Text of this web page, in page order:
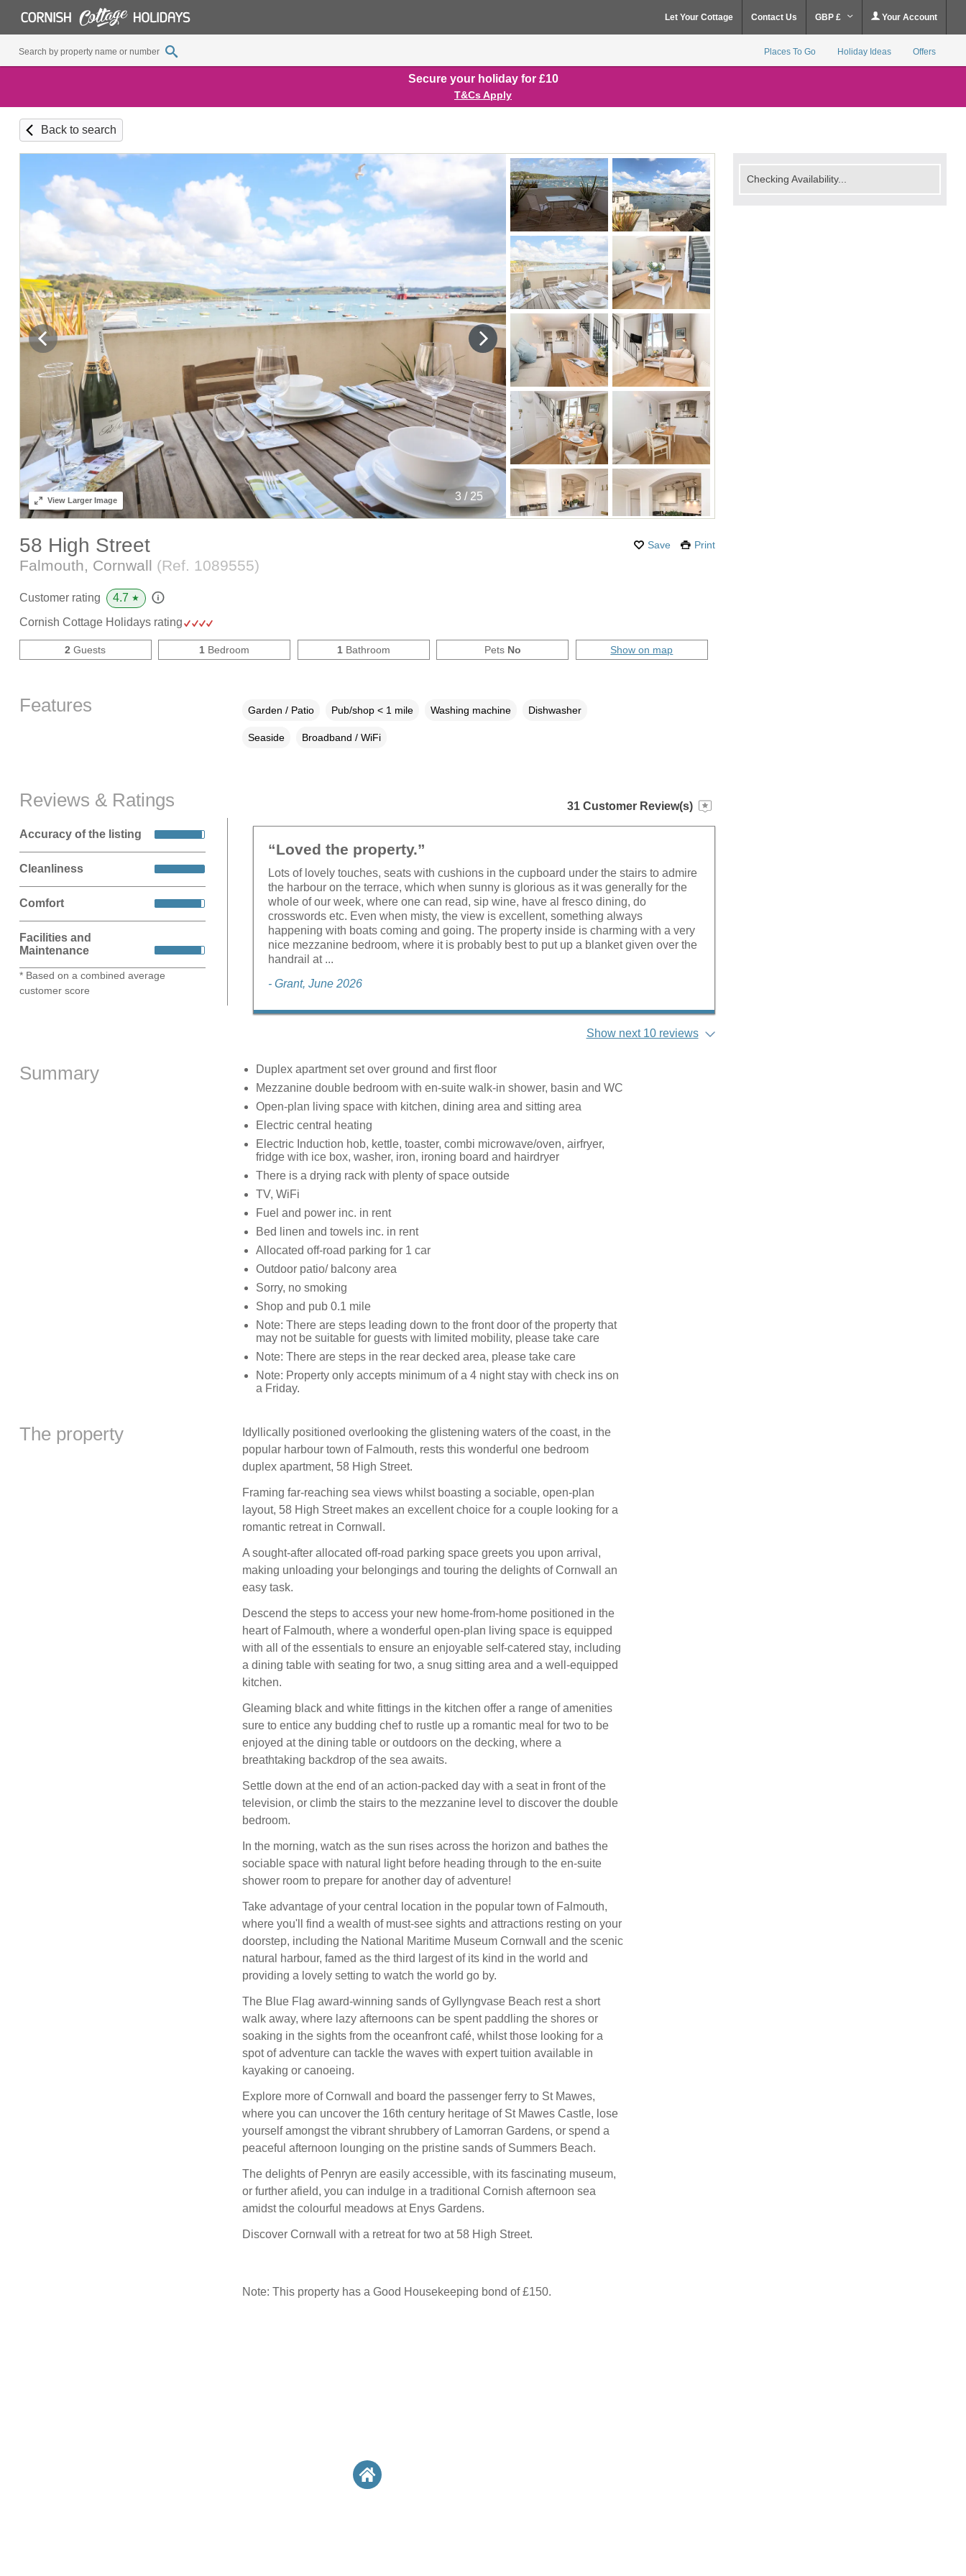
Let Your Cottage Contact Us GBP £ Your Account
Places To Go Holiday Ideas Offers
Secure your holiday for £10
T&Cs Apply
Back to search
4/ 25
ViewLarger Image
Save Print
58 High Street
Falmouth, Cornwall (Ref. 1089555)
Checking Availability...
Customer rating 4.7 ★
Cornish Cottage Holidays rating
2 Guests 1 Bedroom 1Bathroom Pets No Show on map
Features Garden / Patio Pub/shop < 1 mile Washing machine Dishwasher
Seaside Broadband / WiFi
Reviews & Ratings
Accuracy of the listing
Cleanliness
Comfort
Facilities and
Maintenance
* Based on a combined average
customer score
31 Customer Review(s)
“Loved the property.”
Lots of lovely touches, seats with cushions in the cupboard under the stairs to admire
the harbour on the terrace, which when sunny is glorious as it was generally for the
whole of our week, where one can read, sip wine, have al fresco dining, do
crosswords etc. Even when misty, the view is excellent, something always
happening with boats coming and going. The property inside is charming with a very
nice mezzanine bedroom, where it is probably best to put up a blanket given over the
handrail at ...
- Grant, June 2026
Show next 10 reviews
Summary
Duplex apartment set over ground and first floor
Mezzanine double bedroom with en-suite walk-in shower, basin and WC
Open-plan living space with kitchen, dining area and sitting area
Electric central heating
Electric Induction hob, kettle, toaster, combi microwave/oven, airfryer,
fridge with ice box, washer, iron, ironing board and hairdryer
There is a drying rack with plenty of space outside
TV, WiFi
Fuel and power inc. in rent
Bed linen and towels inc. in rent
Allocated off-road parking for 1 car
Outdoor patio/ balcony area
Sorry, no smoking
Shop and pub 0.1 mile
Note: There are steps leading down to the front door of the property that
may not be suitable for guests with limited mobility, please take care
Note: There are steps in the rear decked area, please take care
Note: Property only accepts minimum of a 4 night stay with check ins on
a Friday.
The property
Idyllically positioned overlooking the glistening waters of the coast, in the
popular harbour town of Falmouth, rests this wonderful one bedroom
duplex apartment, 58 High Street.
Framing far-reaching sea views whilst boasting a sociable, open-plan
layout, 58 High Street makes an excellent choice for a couple looking for a
romantic retreat in Cornwall.
A sought-after allocated off-road parking space greets you upon arrival,
making unloading your belongings and touring the delights of Cornwall an
easy task.
Descend the steps to access your new home-from-home positioned in the
heart of Falmouth, where a wonderful open-plan living space is equipped
with all of the essentials to ensure an enjoyable self-catered stay, including
a dining table with seating for two, a snug sitting area and a well-equipped
kitchen.
Gleaming black and white fittings in the kitchen offer a range of amenities
sure to entice any budding chef to rustle up a romantic meal for two to be
enjoyed at the dining table or outdoors on the decking, where a
breathtaking backdrop of the sea awaits.
Settle down at the end of an action-packed day with a seat in front of the
television, or climb the stairs to the mezzanine level to discover the double
bedroom.
In the morning, watch as the sun rises across the horizon and bathes the
sociable space with natural light before heading through to the en-suite
shower room to prepare for another day of adventure!
Take advantage of your central location in the popular town of Falmouth,
where you'll find a wealth of must-see sights and attractions resting on your
doorstep, including the National Maritime Museum Cornwall and the scenic
natural harbour, famed as the third largest of its kind in the world and
providing a lovely setting to watch the world go by.
The Blue Flag award-winning sands of Gyllyngvase Beach rest a short
walk away, where lazy afternoons can be spent paddling the shores or
soaking in the sights from the oceanfront café, whilst those looking for a
spot of adventure can tackle the waves with expert tuition available in
kayaking or canoeing.
Explore more of Cornwall and board the passenger ferry to St Mawes,
where you can uncover the 16th century heritage of St Mawes Castle, lose
yourself amongst the vibrant shrubbery of Lamorran Gardens, or spend a
peaceful afternoon lounging on the pristine sands of Summers Beach.
The delights of Penryn are easily accessible, with its fascinating museum,
or further afield, you can indulge in a traditional Cornish afternoon sea
amidst the colourful meadows at Enys Gardens.
Discover Cornwall with a retreat for two at 58 High Street.
Note: This property has a Good Housekeeping bond of £150.